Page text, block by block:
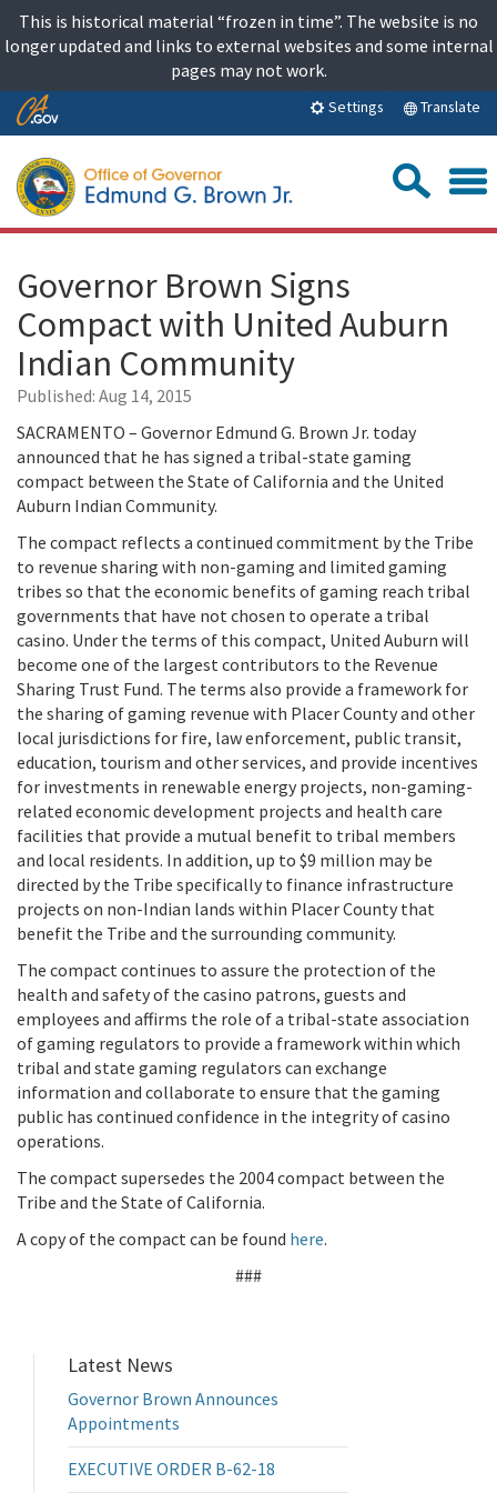
content
This is historical material “frozen in time”. The website is no
longer updated and links to external websites and some internal
pages may not work.
Skip
Content
Settings Translate
Governor Brown Signs
Compact with United Auburn
Indian Community
Published: Aug 14, 2015
SACRAMENTO – Governor Edmund G. Brown Jr. today
announced that he has signed a tribal-state gaming
compact between the State of California and the United
Auburn Indian Community.
The compact reflects a continued commitment by the Tribe
to revenue sharing with non-gaming and limited gaming
tribes so that the economic benefits of gaming reach tribal
governments that have not chosen to operate a tribal
casino. Under the terms of this compact, United Auburn will
become one of the largest contributors to the Revenue
Sharing Trust Fund. The terms also provide a framework for
the sharing of gaming revenue with Placer County and other
local jurisdictions for fire, law enforcement, public transit,
education, tourism and other services, and provide incentives
for investments in renewable energy projects, non-gaming-
related economic development projects and health care
facilities that provide a mutual benefit to tribal members
and local residents. In addition, up to $9 million may be
directed by the Tribe specifically to finance infrastructure
projects on non-Indian lands within Placer County that
benefit the Tribe and the surrounding community.
The compact continues to assure the protection of the
health and safety of the casino patrons, guests and
employees and affirms the role of a tribal-state association
of gaming regulators to provide a framework within which
tribal and state gaming regulators can exchange
information and collaborate to ensure that the gaming
public has continued confidence in the integrity of casino
operations.
The compact supersedes the 2004 compact between the
Tribe and the State of California.
A copy of the compact can be found here.
###
Latest News
Governor Brown Announces
Appointments
EXECUTIVE ORDER B-62-18